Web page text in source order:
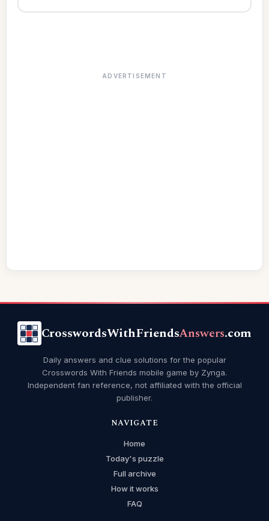
ADVERTISEMENT
CrosswordsWithFriendsAnswers.com
Daily answers and clue solutions for the popular
Crosswords With Friends mobile game by Zynga.
Independent fan reference, not affiliated with the official
publisher.
NAVIGATE
Home
Today's puzzle
Full archive
How it works
FAQ